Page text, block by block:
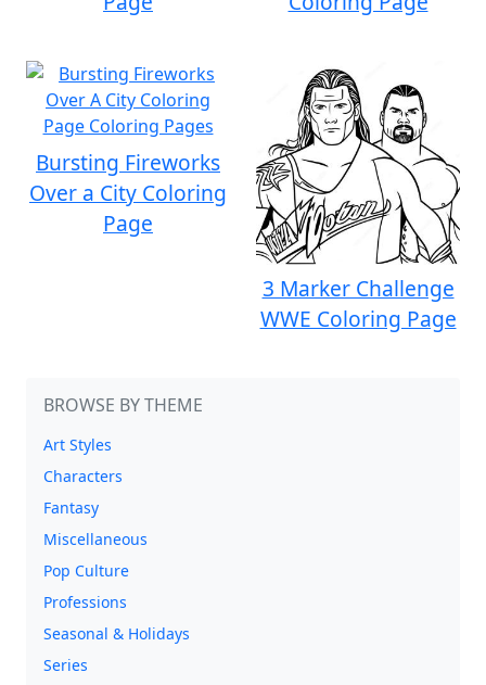
Bursting Fireworks
Over a City Coloring
Page
3 Marker Challenge
WWE Coloring Page
BROWSE BY THEME
Art Styles
Characters
Fantasy
Miscellaneous
Pop Culture
Professions
Seasonal & Holidays
Series